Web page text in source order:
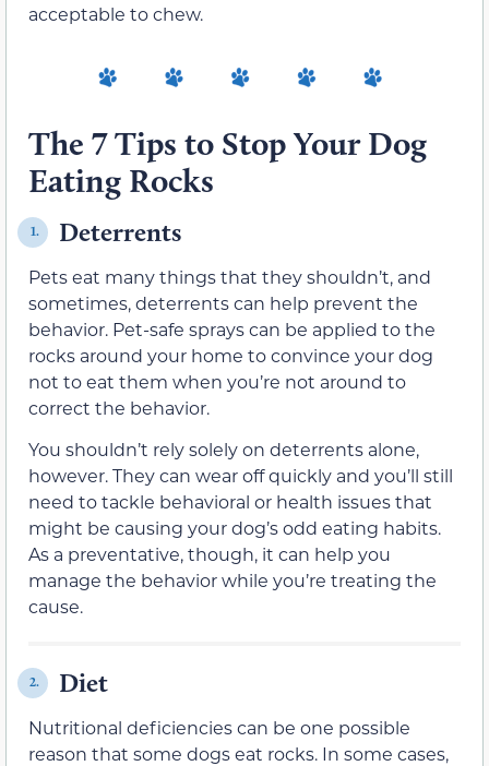
acceptable to chew.
The 7 Tips to Stop Your Dog
Eating Rocks
1. Deterrents
Pets eat many things that they shouldn’t, and
sometimes, deterrents can help prevent the
behavior. Pet-safe sprays can be applied to the
rocks around your home to convince your dog
not to eat them when you’re not around to
correct the behavior.
You shouldn’t rely solely on deterrents alone,
however. They can wear off quickly and you’ll still
need to tackle behavioral or health issues that
might be causing your dog’s odd eating habits.
As a preventative, though, it can help you
manage the behavior while you’re treating the
cause.
2. Diet
Nutritional deficiencies can be one possible
reason that some dogs eat rocks. In some cases,